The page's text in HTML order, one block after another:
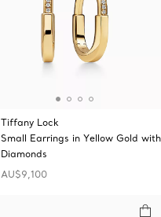
Tiffany Lock
Small Earrings in Yellow Gold with
Diamonds
AU$9,100